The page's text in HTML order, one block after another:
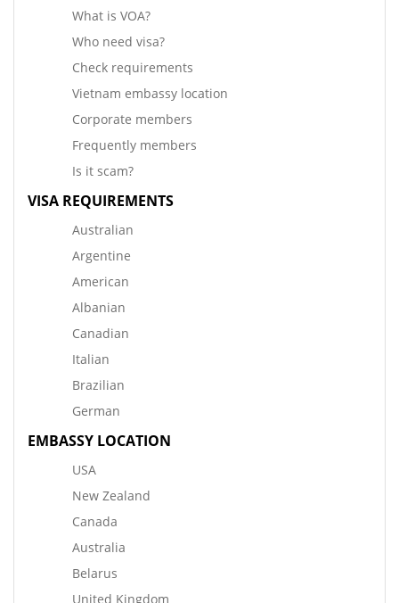
What is VOA?
Who need visa?
Check requirements
Vietnam embassy location
Corporate members
Frequently members
Is it scam?
VISA REQUIREMENTS
Australian
Argentine
American
Albanian
Canadian
Italian
Brazilian
German
EMBASSY LOCATION
USA
New Zealand
Canada
Australia
Belarus
United Kingdom